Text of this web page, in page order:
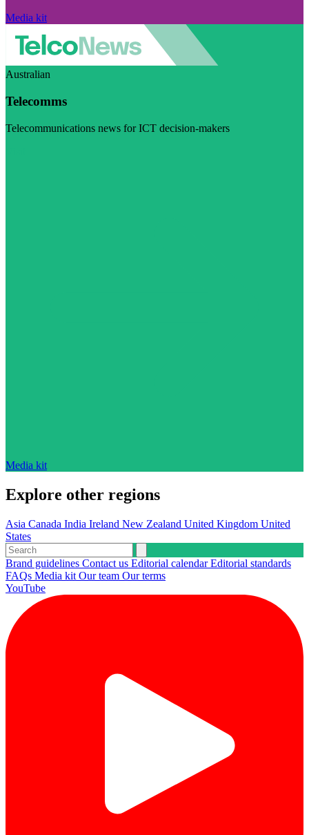
Media kit
Australian
Telecomms
Telecommunications news for ICT decision-makers
Media kit
Explore other regions
Asia Canada India Ireland New Zealand United Kingdom United
States
Brand guidelines Contact us Editorial calendarEditorial standards
FAQs Media kit Our team Our terms
YouTube